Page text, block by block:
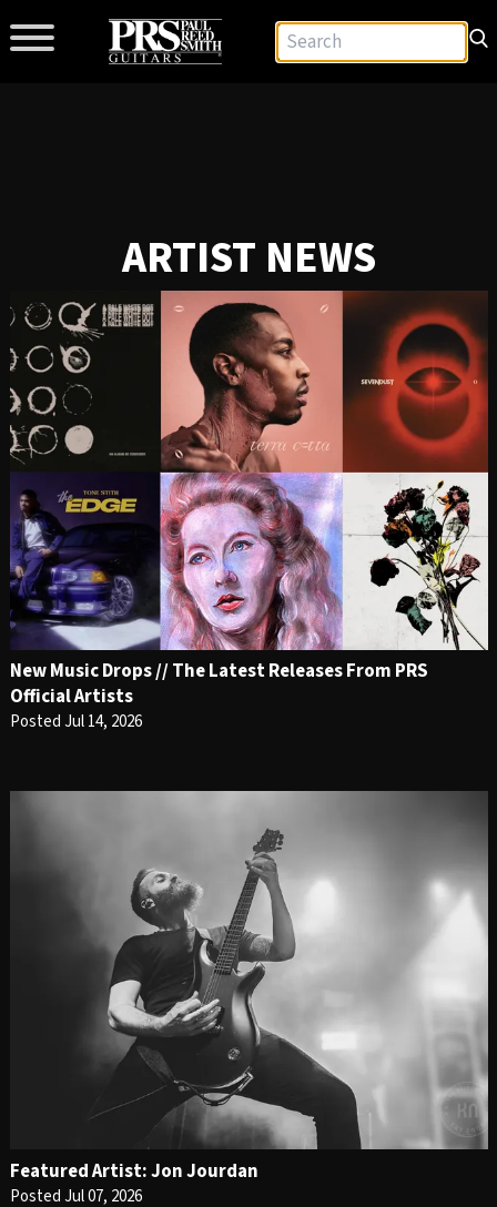
ARTIST NEWS
New Music Drops // The Latest Releases From PRS
Official Artists
Posted Jul 14, 2026
Featured Artist: Jon Jourdan
Posted Jul 07, 2026